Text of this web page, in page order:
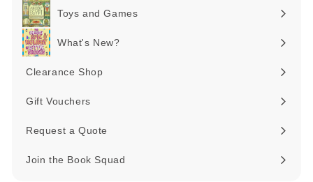
submenu
Toys and Games
Expand
submenu
What's New?
Expand
Clearance Shop
Gift Vouchers
Request a Quote
Join the Book Squad